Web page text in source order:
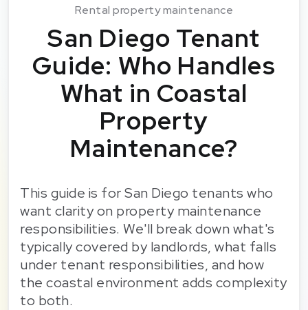
Rental property maintenance
San Diego Tenant
Guide: Who Handles
What in Coastal
Property
Maintenance?
This guide is for San Diego tenants who
want clarity on property maintenance
responsibilities. We'll break down what's
typically covered by landlords, what falls
under tenant responsibilities, and how
the coastal environment adds complexity
to both.